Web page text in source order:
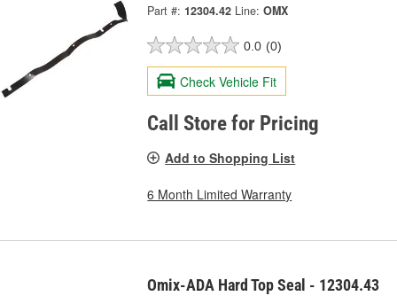
Part #: 12304.42 Line: OMX
0.0 (0)
Check Vehicle Fit
Call Store for Pricing
Add to Shopping List
6 Month Limited Warranty
Omix-ADA Hard Top Seal - 12304.43